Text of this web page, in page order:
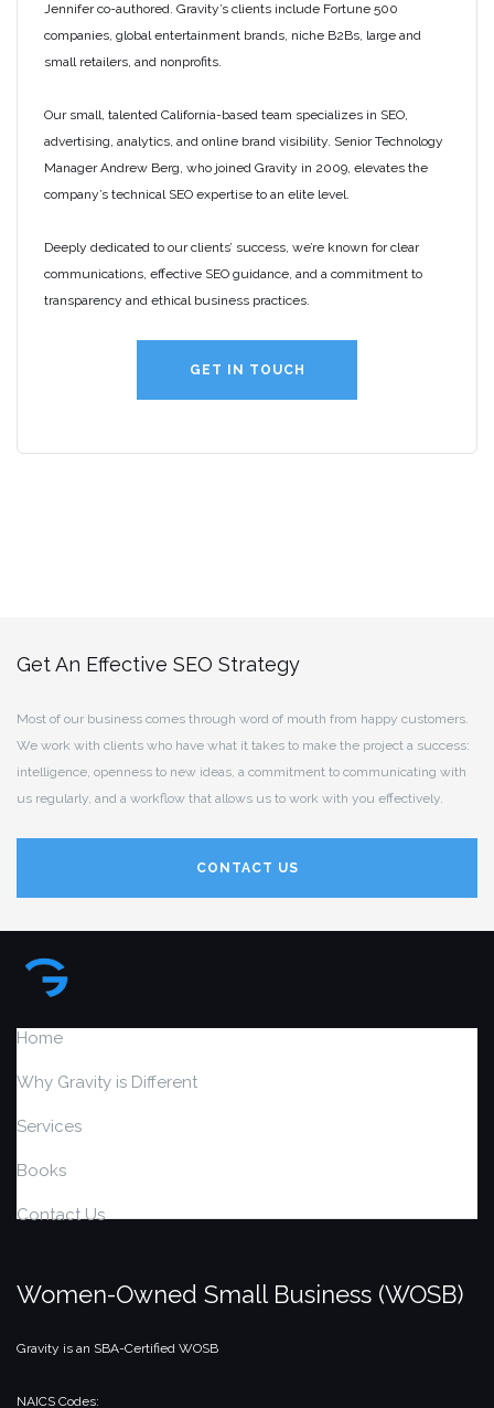
Jennifer co-authored. Gravity’s clients include Fortune 500
companies, global entertainment brands, niche B2Bs, large and
small retailers, and nonprofits.
Our small, talented California-based team specializes in SEO,
advertising, analytics, and online brand visibility. Senior Technology
Manager Andrew Berg, who joined Gravity in 2009, elevates the
company’s technical SEO expertise to an elite level.
Deeply dedicated to our clients’ success, we’re known for clear
communications, effective SEO guidance, and a commitment to
transparency and ethical business practices.
GET IN TOUCH
Get An Effective SEO Strategy
Most of our business comes through word of mouth from happy customers.
We work with clients who have what it takes to make the project a success:
intelligence, openness to new ideas, a commitment to communicating with
us regularly, and a workflow that allows us to work with you effectively.
CONTACT US
Home
Why Gravity is Different
Services
Books
Contact Us
Women-Owned Small Business (WOSB)
Gravity is an SBA-Certified WOSB
NAICS Codes: